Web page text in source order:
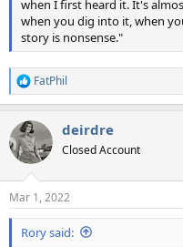
when I first heard it. It's
when you dig into it, when
story is nonsense."
R
e
c
t
i
s
:
FatPhil
deirdre
Closed Account
Mar 1, 2022
Rory said: